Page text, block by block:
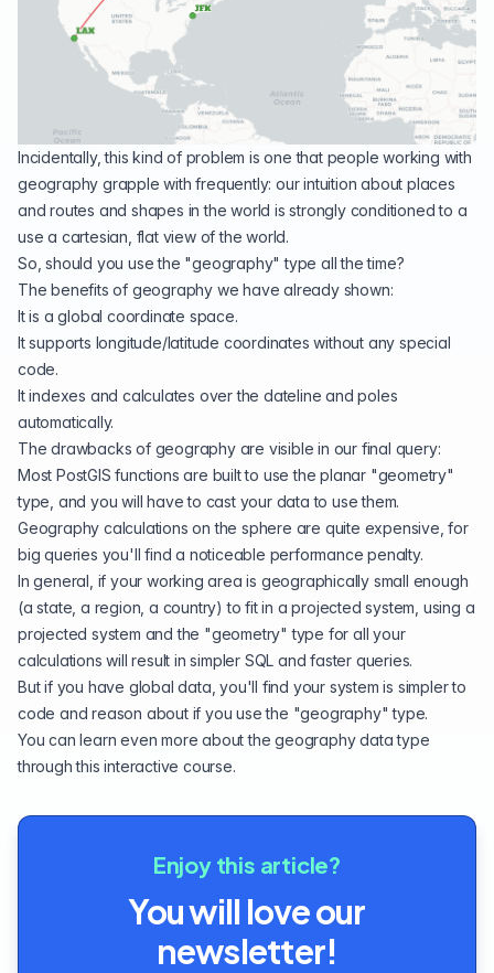
Incidentally, this kind of problem is one that people working with
geography grapple with frequently: our intuition about places
and routes and shapes in the world is strongly conditioned to a
use a cartesian, flat view of the world.
So, should you use the "geography" type all the time?
The benefits of geography we have already shown:
It is a global coordinate space.
It supports longitude/latitude coordinates without any special
code.
It indexes and calculates over the dateline and poles
automatically.
The drawbacks of geography are visible in our final query:
Most PostGIS functions are built to use the planar "geometry"
type, and you will have to cast your data to use them.
Geography calculations on the sphere are quite expensive, for
big queries you'll find a noticeable performance penalty.
In general, if your working area is geographically small enough
(a state, a region, a country) to fit in a projected system, using a
projected system and the "geometry" type for all your
calculations will result in simpler SQL and faster queries.
But if you have global data, you'll find your system is simpler to
code and reason about if you use the "geography" type.
You can learn even more about the geography data type
throughthis interactive course.
Enjoy this article?
You will love our
newsletter!